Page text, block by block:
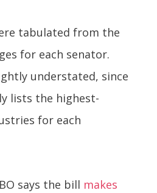
tabulated from the
for each senator.
understated, since
lists the highest-
for each
says the bill makes